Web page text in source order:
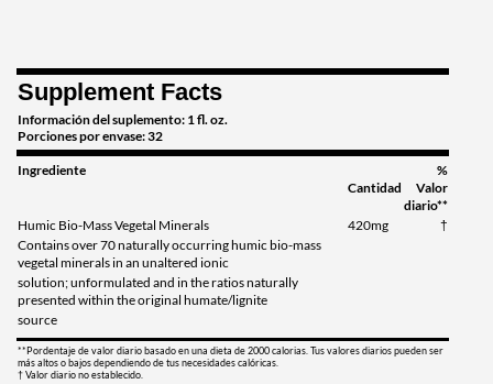
Supplement Facts
Información del suplemento: 1 fl. oz.
Porciones por envase: 32
Ingrediente
Cantidad
%
Valor
diario**
Humic Bio-Mass Vegetal Minerals
420mg
†
Contains over 70 naturally occurring humic bio-mass
vegetal minerals in an unaltered ionic
solution; unformulated and in the ratios naturally
presented within the original humate/lignite
source
**Pordentaje de valor diario basado en una dieta de 2000 calorias. Tus valores diarios pueden ser
más altos o bajos dependiendo de tus necesidades calóricas.
† Valor diario no establecido.